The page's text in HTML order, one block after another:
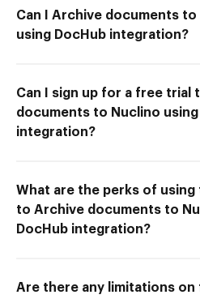
Can I Archive documents to
using DocHub integration?
Can I sign up for a free trial
documents to Nuclino using
integration?
What are the perks of
to Archive documents to
DocHub integration?
Are there any limitations on